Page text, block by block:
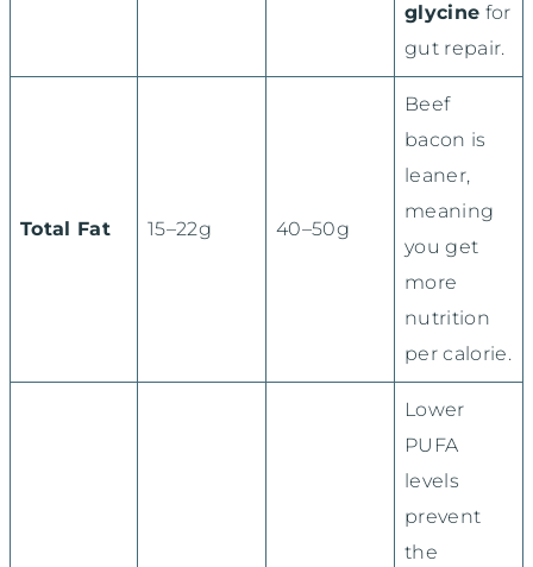
glycine for
gut repair.
Total Fat 15–22g 40–50g
Beef
bacon is
leaner,
meaning
you get
more
nutrition
per calorie.
Lower
PUFA
levels
prevent
the